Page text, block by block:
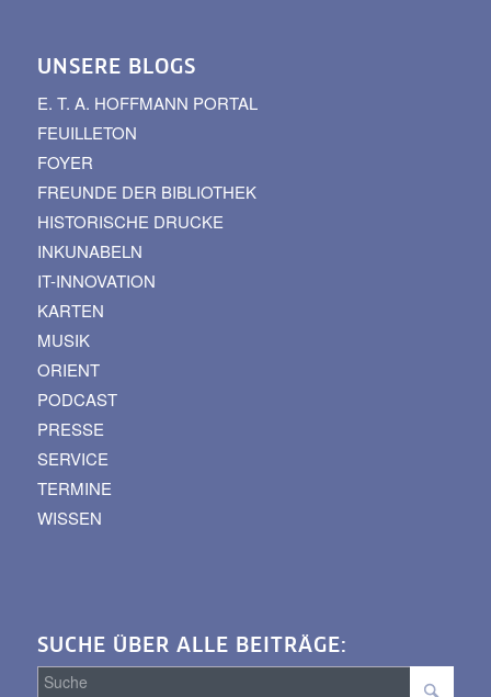
UNSERE BLOGS
E. T. A. HOFFMANN PORTAL
FEUILLETON
FOYER
FREUNDE DER BIBLIOTHEK
HISTORISCHE DRUCKE
INKUNABELN
IT-INNOVATION
KARTEN
MUSIK
ORIENT
PODCAST
PRESSE
SERVICE
TERMINE
WISSEN
SUCHE ÜBER ALLE BEITRÄGE: